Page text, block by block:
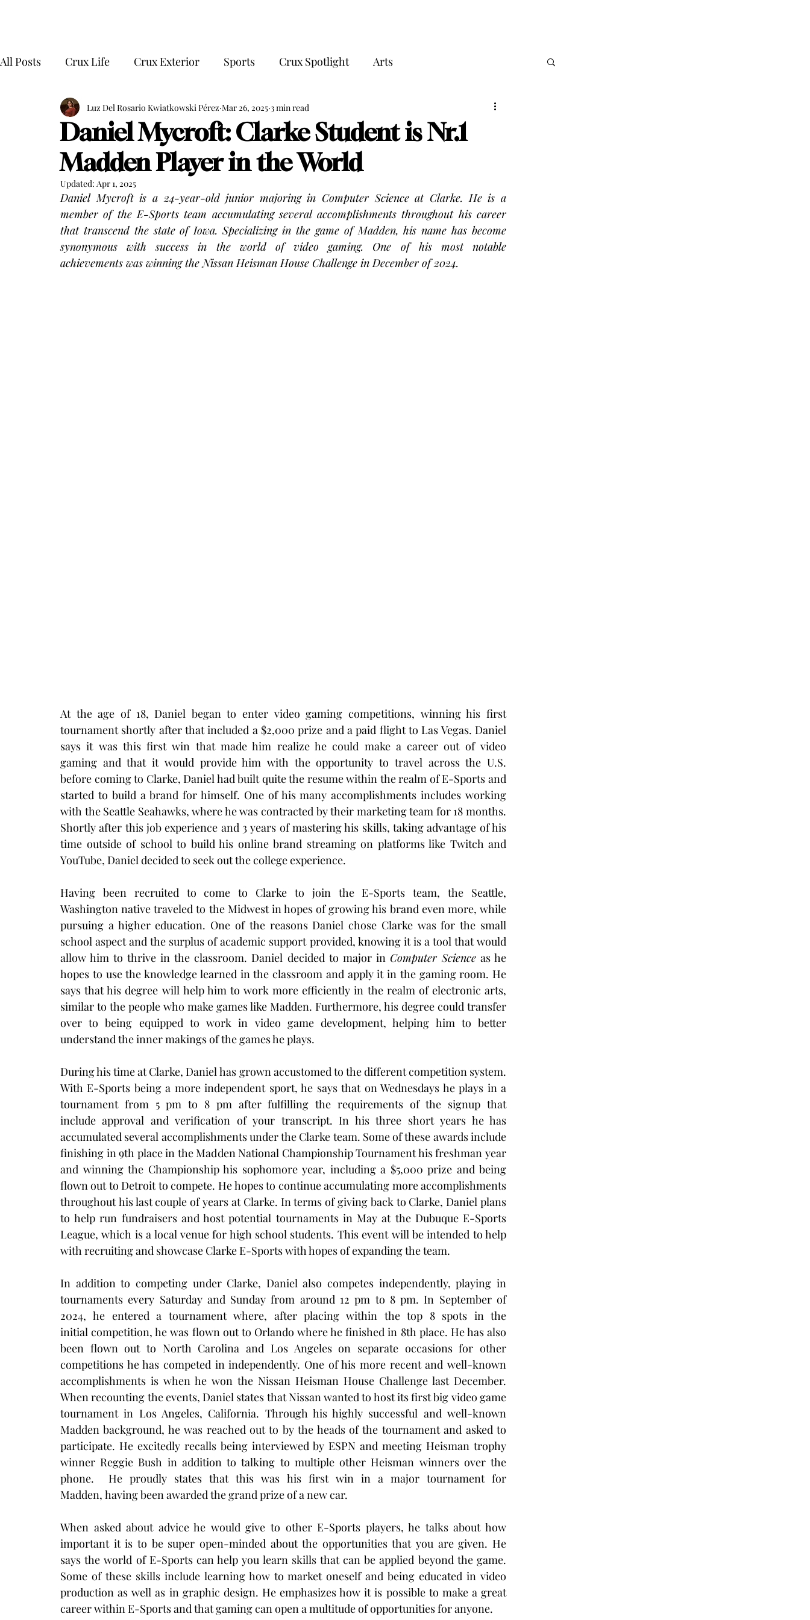
All Posts Crux Life Crux Exterior Sports Crux Spotlight Arts
Daniel Mycroft: Clarke Student is Nr.1
Madden Player in the World
Luz Del Rosario Kwiatkowski Pérez Mar 26, 2025 3 min read
Updated: Apr 1, 2025
Daniel Mycroft is a 24-year-old junior majoring in Computer Science at Clarke. He is a
member of the E-Sports team accumulating several accomplishments throughout his career
that transcend the state of Iowa. Specializing in the game of Madden, his name has become
synonymous with success in the world of video gaming. One of his most notable
achievements was winning the Nissan Heisman House Challenge in December of 2024.
At the age of 18, Daniel began to enter video gaming competitions, winning his first
tournament shortly after that included a $2,000 prize and a paid flight to Las Vegas. Daniel
says it was this first win that made him realize he could make a career out of video
gaming and that it would provide him with the opportunity to travel across the U.S.
before coming to Clarke, Daniel had built quite the resume within the realm of E-Sports and
started to build a brand for himself. One of his many accomplishments includes working
with the Seattle Seahawks, where he was contracted by their marketing team for 18 months.
Shortly after this job experience and 3 years of mastering his skills, taking advantage of his
time outside of school to build his online brand streaming on platforms like Twitch and
YouTube, Daniel decided to seek out the college experience.
Having been recruited to come to Clarke to join the E-Sports team, the Seattle,
Washington native traveled to the Midwest in hopes of growing his brand even more, while
pursuing a higher education. One of the reasons Daniel chose Clarke was for the small
school aspect and the surplus of academic support provided, knowing it is a tool that would
allow him to thrive in the classroom. Daniel decided to major in Computer Science as he
hopes to use the knowledge learned in the classroom and apply it in the gaming room. He
says that his degree will help him to work more efficiently in the realm of electronic arts,
similar to the people who make games like Madden. Furthermore, his degree could transfer
over to being equipped to work in video game development, helping him to better
understand the inner makings of the games he plays.
During his time at Clarke, Daniel has grown accustomed to the different competition system.
With E-Sports being a more independent sport, he says that on Wednesdays he plays in a
tournament from 5 pm to 8 pm after fulfilling the requirements of the signup that
include approval and verification of your transcript. In his three short years he has
accumulated several accomplishments under the Clarke team. Some of these awards include
finishing in 9th place in the Madden National Championship Tournament his freshman year
and winning the Championship his sophomore year, including a $5,000 prize and being
flown out to Detroit to compete. He hopes to continue accumulating more accomplishments
throughout his last couple of years at Clarke. In terms of giving back to Clarke, Daniel plans
to help run fundraisers and host potential tournaments in May at the Dubuque E-Sports
League, which is a local venue for high school students. This event will be intended to help
with recruiting and showcase Clarke E-Sports with hopes of expanding the team.
In addition to competing under Clarke, Daniel also competes independently, playing in
tournaments every Saturday and Sunday from around 12 pm to 8 pm. In September of
2024, he entered a tournament where, after placing within the top 8 spots in the
initial competition, he was flown out to Orlando where he finished in 8th place. He has also
been flown out to North Carolina and Los Angeles on separate occasions for other
competitions he has competed in independently. One of his more recent and well-known
accomplishments is when he won the Nissan Heisman House Challenge last December.
When recounting the events, Daniel states that Nissan wanted to host its first big video game
tournament in Los Angeles, California. Through his highly successful and well-known
Madden background, he was reached out to by the heads of the tournament and asked to
participate. He excitedly recalls being interviewed by ESPN and meeting Heisman trophy
winner Reggie Bush in addition to talking to multiple other Heisman winners over the
phone.  He proudly states that this was his first win in a major tournament for
Madden, having been awarded the grand prize of a new car.
When asked about advice he would give to other E-Sports players, he talks about how
important it is to be super open-minded about the opportunities that you are given. He
says the world of E-Sports can help you learn skills that can be applied beyond the game.
Some of these skills include learning how to market oneself and being educated in video
production as well as in graphic design. He emphasizes how it is possible to make a great
career within E-Sports and that gaming can open a multitude of opportunities for anyone.